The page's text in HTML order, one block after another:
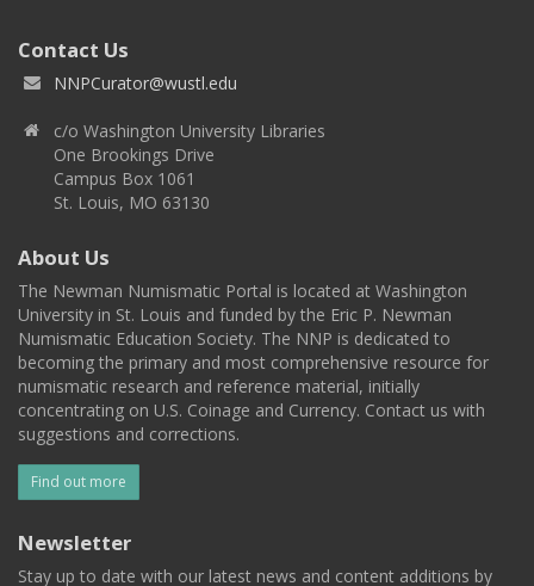
Contact Us
NNPCurator@wustl.edu
c/o Washington University Libraries
One Brookings Drive
Campus Box 1061
St. Louis, MO 63130
About Us
The Newman Numismatic Portal is located at Washington
University in St. Louis and funded by the Eric P. Newman
Numismatic Education Society. The NNP is dedicated to
becoming the primary and most comprehensive resource for
numismatic research and reference material, initially
concentrating on U.S. Coinage and Currency. Contact us with
suggestions and corrections.
Find out more
Newsletter
Stay up to date with our latest news and content additions by